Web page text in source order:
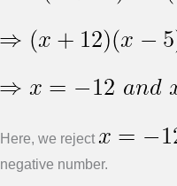
Here, we reject
negative number.